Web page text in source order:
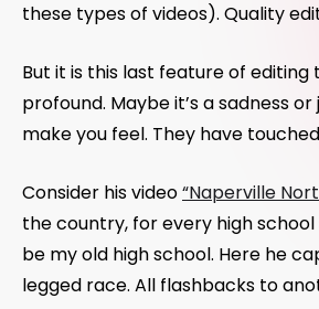
these types of videos). Quality
But it is this last feature of
profound. Maybe it’s a sadness
make you feel. They have
Consider his video“Naperville
the country, for every high
be my old high school. Here he
legged race. All flashbacks to